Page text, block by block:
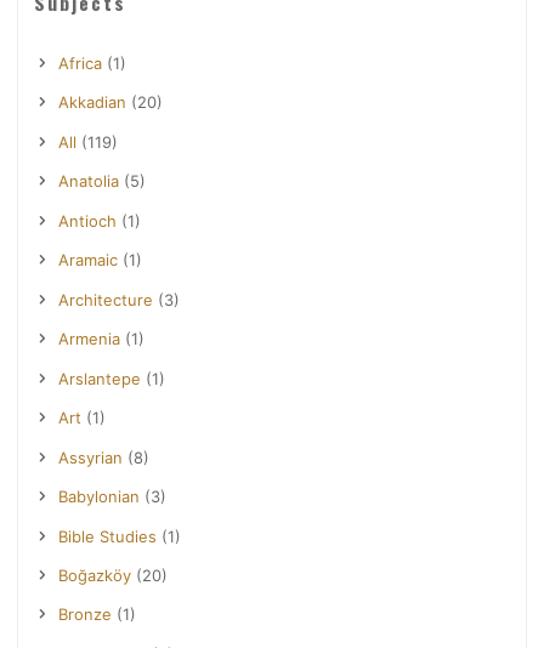
Africa (1)
Akkadian (20)
All (119)
Anatolia (5)
Antioch (1)
Aramaic (1)
Architecture (3)
Armenia (1)
Arslantepe (1)
Art (1)
Assyrian (8)
Babylonian (3)
Bible Studies (1)
Boğazköy (20)
Bronze (1)